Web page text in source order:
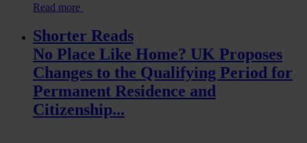
Read more
Shorter Reads
No Place Like Home? UK Proposes
Changes to the Qualifying Period for
Permanent Residence and
Citizenship...